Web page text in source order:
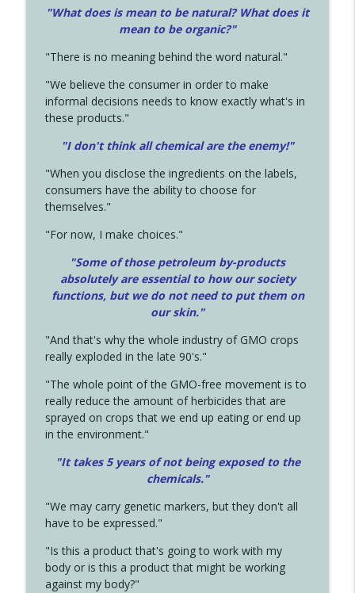
"What does is mean to be natural? What does it
mean to be organic?"
"There is no meaning behind the word natural."
"We believe the consumer in order to make
informal decisions needs to know exactly what's in
these products."
"I don't think all chemical are the enemy!"
"When you disclose the ingredients on the labels,
consumers have the ability to choose for
themselves."
"For now, I make choices."
"Some of those petroleum by-products
absolutely are essential to how our society
functions, but we do not need to put them on
our skin."
"And that's why the whole industry of GMO crops
really exploded in the late 90's."
"The whole point of the GMO-free movement is to
really reduce the amount of herbicides that are
sprayed on crops that we end up eating or end up
in the environment."
"It takes 5 years of not being exposed to the
chemicals."
"We may carry genetic markers, but they don't all
have to be expressed."
"Is this a product that's going to work with my
body or is this a product that might be working
against my body?"